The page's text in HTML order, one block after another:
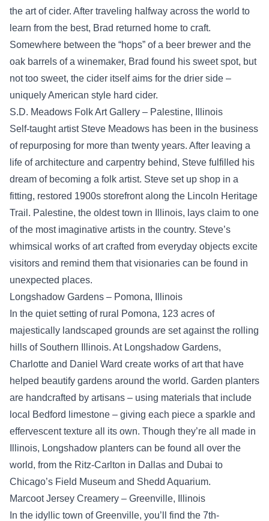
the art of cider. After traveling halfway across the world to
learn from the best, Brad returned home to craft.
Somewhere between the “hops” of a beer brewer and the
oak barrels of a winemaker, Brad found his sweet spot, but
not too sweet, the cider itself aims for the drier side –
uniquely American style hard cider.
S.D. Meadows Folk Art Gallery – Palestine, Illinois
Self-taught artist Steve Meadows has been in the business
of repurposing for more than twenty years. After leaving a
life of architecture and carpentry behind, Steve fulfilled his
dream of becoming a folk artist. Steve set up shop in a
fitting, restored 1900s storefront along the Lincoln Heritage
Trail. Palestine, the oldest town in Illinois, lays claim to one
of the most imaginative artists in the country. Steve’s
whimsical works of art crafted from everyday objects excite
visitors and remind them that visionaries can be found in
unexpected places.
Longshadow Gardens – Pomona, Illinois
In the quiet setting of rural Pomona, 123 acres of
majestically landscaped grounds are set against the rolling
hills of Southern Illinois. At Longshadow Gardens,
Charlotte and Daniel Ward create works of art that have
helped beautify gardens around the world. Garden planters
are handcrafted by artisans – using materials that include
local Bedford limestone – giving each piece a sparkle and
effervescent texture all its own. Though they’re all made in
Illinois, Longshadow planters can be found all over the
world, from the Ritz-Carlton in Dallas and Dubai to
Chicago’s Field Museum and Shedd Aquarium.
Marcoot Jersey Creamery – Greenville, Illinois
In the idyllic town of Greenville, you’ll find the 7th-